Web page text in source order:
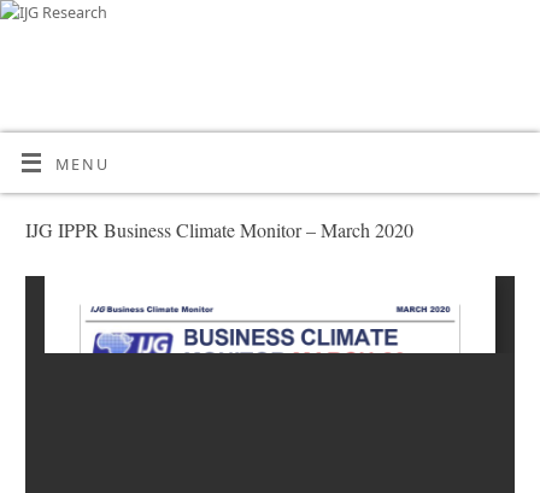
MENU
IJG IPPR Business Climate Monitor – March 2020